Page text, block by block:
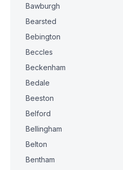
Bawburgh
Bearsted
Bebington
Beccles
Beckenham
Bedale
Beeston
Belford
Bellingham
Belton
Bentham